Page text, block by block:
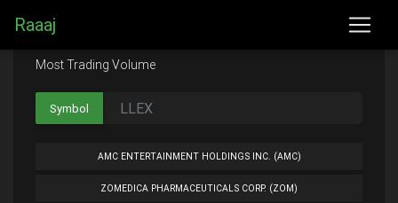
Raaaj
Most Trading Volume
Symbol
AMC ENTERTAINMENT HOLDINGS INC. (AMC)
ZOMEDICA PHARMACEUTICALS CORP. (ZOM)